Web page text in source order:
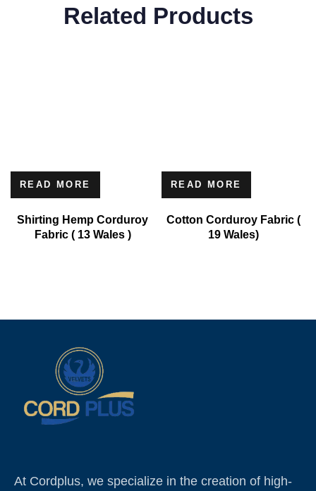
Related Products
READ MORE
Shirting Hemp Corduroy
Fabric ( 13 Wales )
READ MORE
Cotton Corduroy Fabric (
19 Wales)
At Cordplus, we specialize in the creation of high-